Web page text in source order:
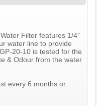
Filter features 1/4"
water line to provide
20-10 is tested for the
& Odour from the water
every 6 months or